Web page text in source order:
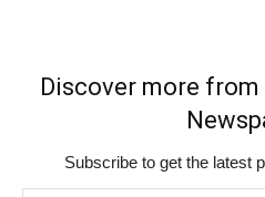
Discover more from
Subscribe to get the latest
Type your email…